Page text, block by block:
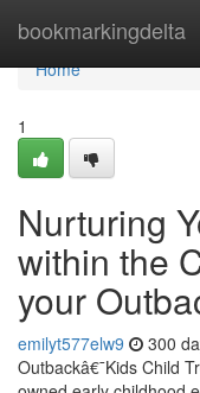
bookmarkingdelta
Home
Home
1
Nurturing
within the
your
emilyt577elw9 300
Outbackâ€¯Kids Child